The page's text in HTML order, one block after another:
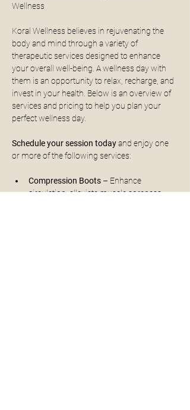
Wellness
Koral Wellness believes in rejuvenating the
body and mind through a variety of
therapeutic services designed to enhance
your overall well-being. A wellness day with
them is an opportunity to relax, recharge, and
invest in your health. Below is an overview of
services and pricing to help you plan your
perfect wellness day.
Schedule your session today and enjoy one
or more of the following services:
Compression Boots – Enhance
circulation, alleviate muscle soreness,